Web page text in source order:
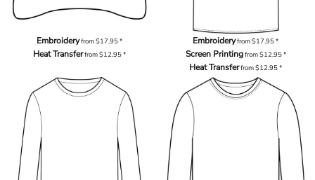
Embroideryfrom$17.95*
Heat Transferfrom$12.95*
Embroideryfrom$17.95*
Screen Printingfrom$12.95*
Heat Transferfrom$12.95*